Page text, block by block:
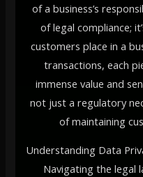
of a business’s
of legal compliance;
customers place in a
transactions, each
immense value and
not just a regulatory
of maintaining
Understanding Data
Navigating the legal